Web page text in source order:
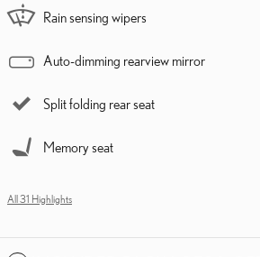
Rain sensing wipers
Auto-dimming rearview mirror
Split folding rear seat
Memory seat
All 31 Highlights